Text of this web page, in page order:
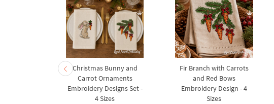
Christmas Bunny and
Carrot Ornaments
Embroidery Designs Set -
4 Sizes
Fir Branch with Carrots
and Red Bows
Embroidery Design - 4
Sizes